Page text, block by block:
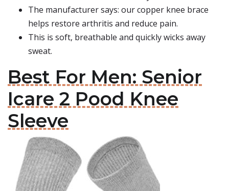
The manufacturer says: our copper knee brace
helps restore arthritis and reduce pain.
This is soft, breathable and quickly wicks away
sweat.
Best For Men: Senior
Icare 2 Pood Knee
Sleeve